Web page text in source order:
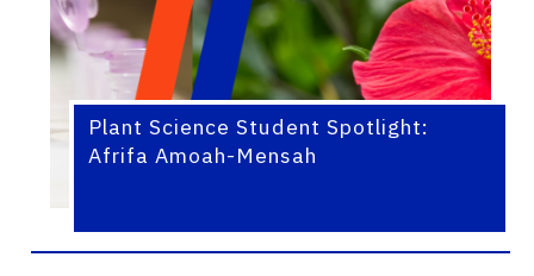
Plant Science Student Spotlight:
Afrifa Amoah-Mensah